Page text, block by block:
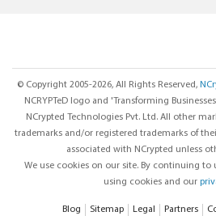
© Copyright 2005-2026, All Rights Reserved,
NCRYPTeD logo and 'Transforming
NCrypted Technologies Pvt. Ltd. All other
trademarks and/or registered trademarks of
associated with NCrypted unless
We use cookies on our site. By continuing to
using cookies and our
Blog Sitemap Legal Partners